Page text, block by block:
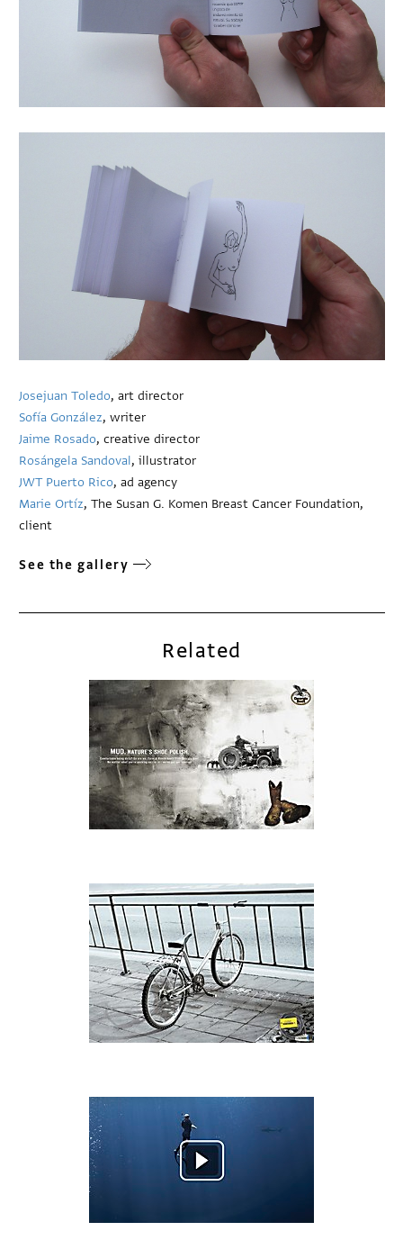
Josejuan Toledo, art director
Sofía González, writer
Jaime Rosado, creative director
Rosángela Sandoval, illustrator
JWT Puerto Rico, ad agency
Marie Ortíz, The Susan G. Komen Breast Cancer Foundation,
client
See the gallery
Related